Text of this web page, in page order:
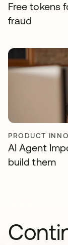
Free tokens
fraud
PRODUCT
AI Agent
build them